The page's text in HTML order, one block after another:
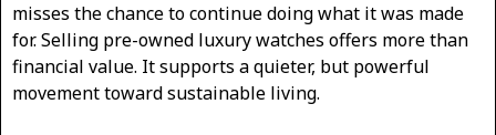
misses the chance to continue doing what it was made
for. Selling pre-owned luxury watches offers more than
financial value. It supports a quieter, but powerful
movement toward sustainable living.